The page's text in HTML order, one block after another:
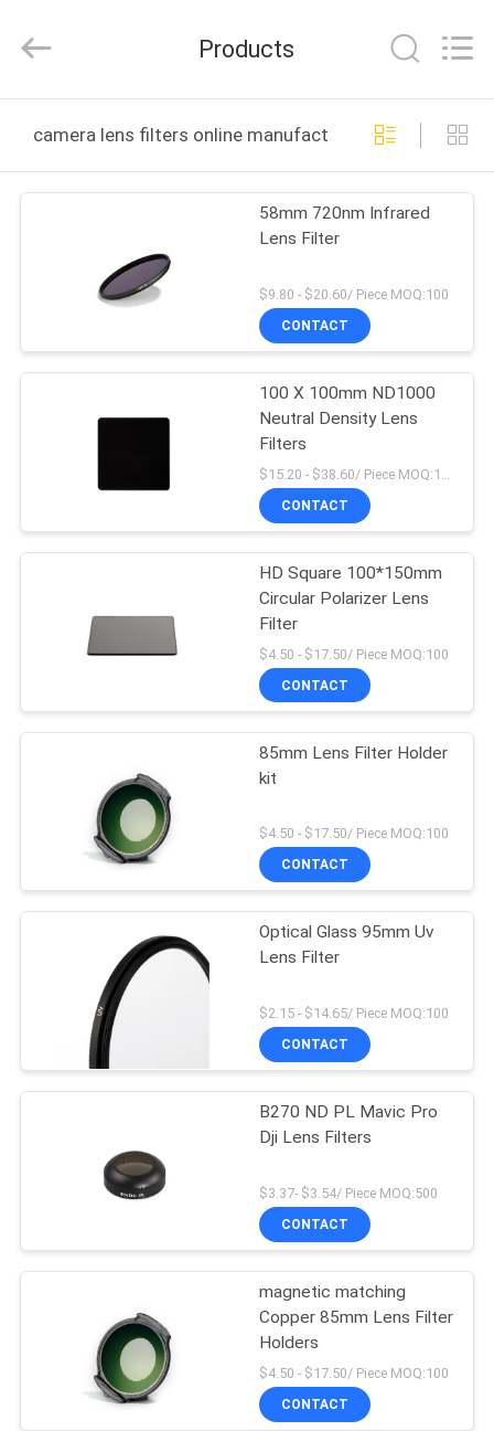
PRODUCTS
FACTORY
A
SITEMAP
PRIVACY
Technology
Ltd..
Reserved.
Products
camera lens filters online manufacture
58mm 720nm Infrared
Lens Filter
$9.80 - $20.60/ Piece MOQ:100
CONTACT
100 X 100mm ND1000
Neutral Density Lens
Filters
CONTACT
HD Square 100*150mm
Circular Polarizer Lens
Filter
$4.50 - $17.50/ Piece MOQ:100
CONTACT
85mm Lens Filter Holder
kit
$4.50 - $17.50/ Piece MOQ:100
CONTACT
Optical Glass 95mm Uv
Lens Filter
$2.15 - $14.65/ Piece MOQ:100
CONTACT
B270 ND PL Mavic Pro
Dji Lens Filters
$3.37- $3.54/ Piece MOQ:500
CONTACT
magnetic matching
Copper 85mm Lens Filter
Holders
$4.50 - $17.50/ Piece MOQ:100
CONTACT